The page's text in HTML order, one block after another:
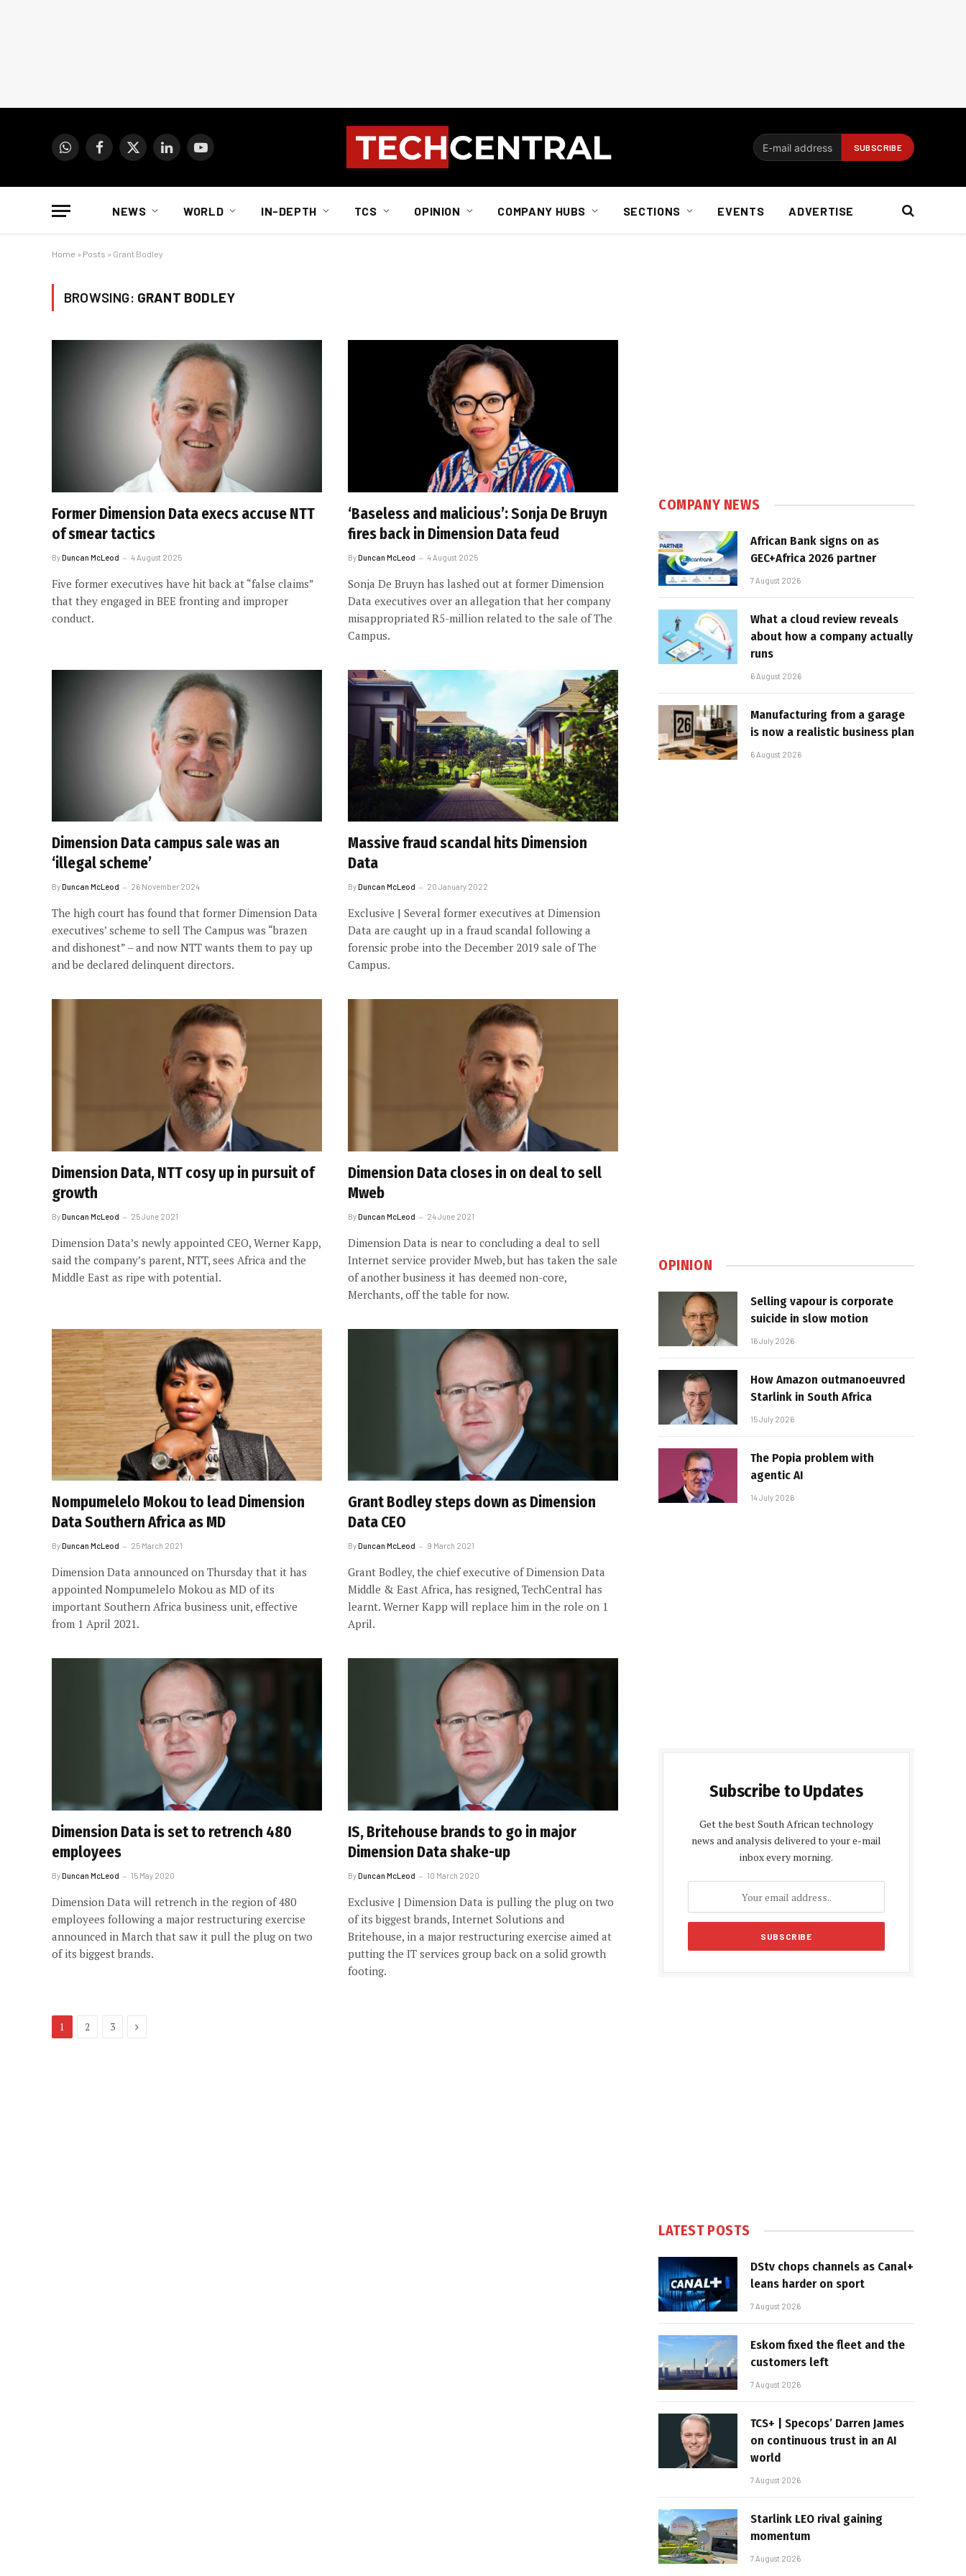
WhatsAppFacebook
X
LinkedInYouTube
NEWS WORLD IN-DEPTH TCS OPINION COMPANY HUBS SECTIONS EVENTS ADVERTISE
Home » Posts » Grant Bodley
BROWSING: GRANT BODLEY
Former Dimension Data execs accuse NTT
of smear tactics
ByDuncan McLeod 4 August 2025
Five former executives have hit back at “false claims”
that they engaged in BEE fronting and improper
conduct.
‘Baseless and malicious’: Sonja De Bruyn
fires back in Dimension Data feud
ByDuncan McLeod 4 August 2025
Sonja De Bruyn has lashed out at former Dimension
Data executives over an allegation that her company
misappropriated R5-million related to the sale of The
Campus.
Dimension Data campus sale was an
‘illegal scheme’
ByDuncan McLeod 26 November 2024
The high court has found that former Dimension Data
executives’ scheme to sell The Campus was “brazen
and dishonest” – and now NTT wants them to pay up
and be declared delinquent directors.
Massive fraud scandal hits Dimension
Data
ByDuncan McLeod 20 January 2022
Exclusive | Several former executives at Dimension
Data are caught up in a fraud scandal following a
forensic probe into the December 2019 sale of The
Campus.
Dimension Data, NTT cosy up in pursuit of
growth
ByDuncan McLeod 25 June 2021
Dimension Data’s newly appointed CEO, Werner Kapp,
said the company’s parent, NTT, sees Africa and the
Middle East as ripe with potential.
Dimension Data closes in on deal to sell
Mweb
ByDuncan McLeod 24 June 2021
Dimension Data is near to concluding a deal to sell
Internet service provider Mweb, but has taken the sale
of another business it has deemed non-core,
Merchants, off the table for now.
Nompumelelo Mokou to lead Dimension
Data Southern Africa as MD
ByDuncan McLeod 25 March 2021
Dimension Data announced on Thursday that it has
appointed Nompumelelo Mokou as MD of its
important Southern Africa business unit, effective
from 1 April 2021.
Grant Bodley steps down as Dimension
Data CEO
ByDuncan McLeod 9 March 2021
Grant Bodley, the chief executive of Dimension Data
Middle & East Africa, has resigned, TechCentral has
learnt. Werner Kapp will replace him in the role on 1
April.
Dimension Data is set to retrench 480
employees
ByDuncan McLeod 15 May 2020
Dimension Data will retrench in the region of 480
employees following a major restructuring exercise
announced in March that saw it pull the plug on two
of its biggest brands.
IS, Britehouse brands to go in major
Dimension Data shake-up
ByDuncan McLeod 10 March 2020
Exclusive | Dimension Data is pulling the plug on two
of its biggest brands, Internet Solutions and
Britehouse, in a major restructuring exercise aimed at
putting the IT services group back on a solid growth
footing.
1 2 3 Next
COMPANY NEWS
African Bank signs on as
GEC+Africa 2026 partner
7 August 2026
What a cloud review reveals
about how a company actually
runs
6 August 2026
Manufacturing from a garage
is now a realistic business plan
6 August 2026
OPINION
Selling vapour is corporate
suicide in slow motion
16 July 2026
How Amazon outmanoeuvred
Starlink in South Africa
15 July 2026
The Popia problem with
agentic AI
14 July 2026
Subscribe to Updates
Get the best South African technology
news and analysis delivered to your e-mail
inbox every morning.
LATEST POSTS
DStv chops channels as Canal+
leans harder on sport
7 August 2026
Eskom fixed the fleet and the
customers left
7 August 2026
TCS+ | Specops’ Darren James
on continuous trust in an AI
world
7 August 2026
Starlink LEO rival gaining
momentum
7 August 2026